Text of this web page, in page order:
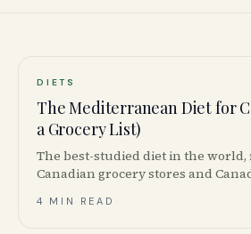
DIETS
The Mediterranean Diet for
a Grocery List)
The best-studied diet in the
Canadian grocery stores and
4 MIN READ